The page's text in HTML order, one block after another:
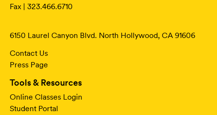
Fax | 323.466.6710
6150 Laurel Canyon Blvd. North Hollywood, CA 91606
Contact Us
Press Page
Tools & Resources
Online Classes Login
Student Portal